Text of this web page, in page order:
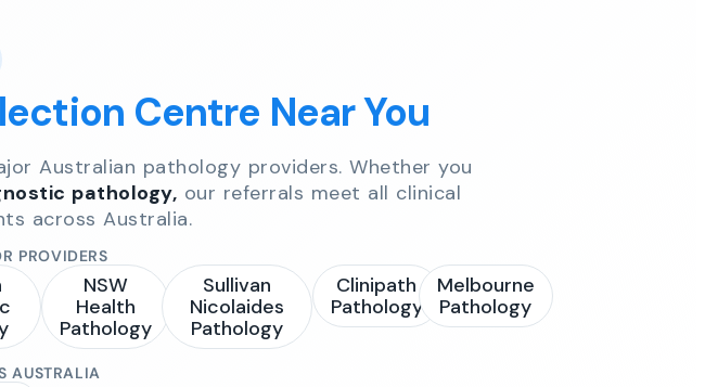
Centre Near You
Australian pathology providers. Whether you
pathology, our referrals meet all clinical
across Australia.
PROVIDERS
NSW
Health
Pathology
Sullivan
Nicolaides
Pathology
Clinipath
Pathology
Melbourne
Pathology
AUSTRALIA